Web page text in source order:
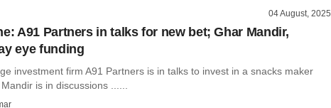
04 August, 2025
A91 Partners in talks for new bet; Ghar Mandir,
eye funding
investment firm A91 Partners is in talks to invest in a snacks maker
is in discussions ......